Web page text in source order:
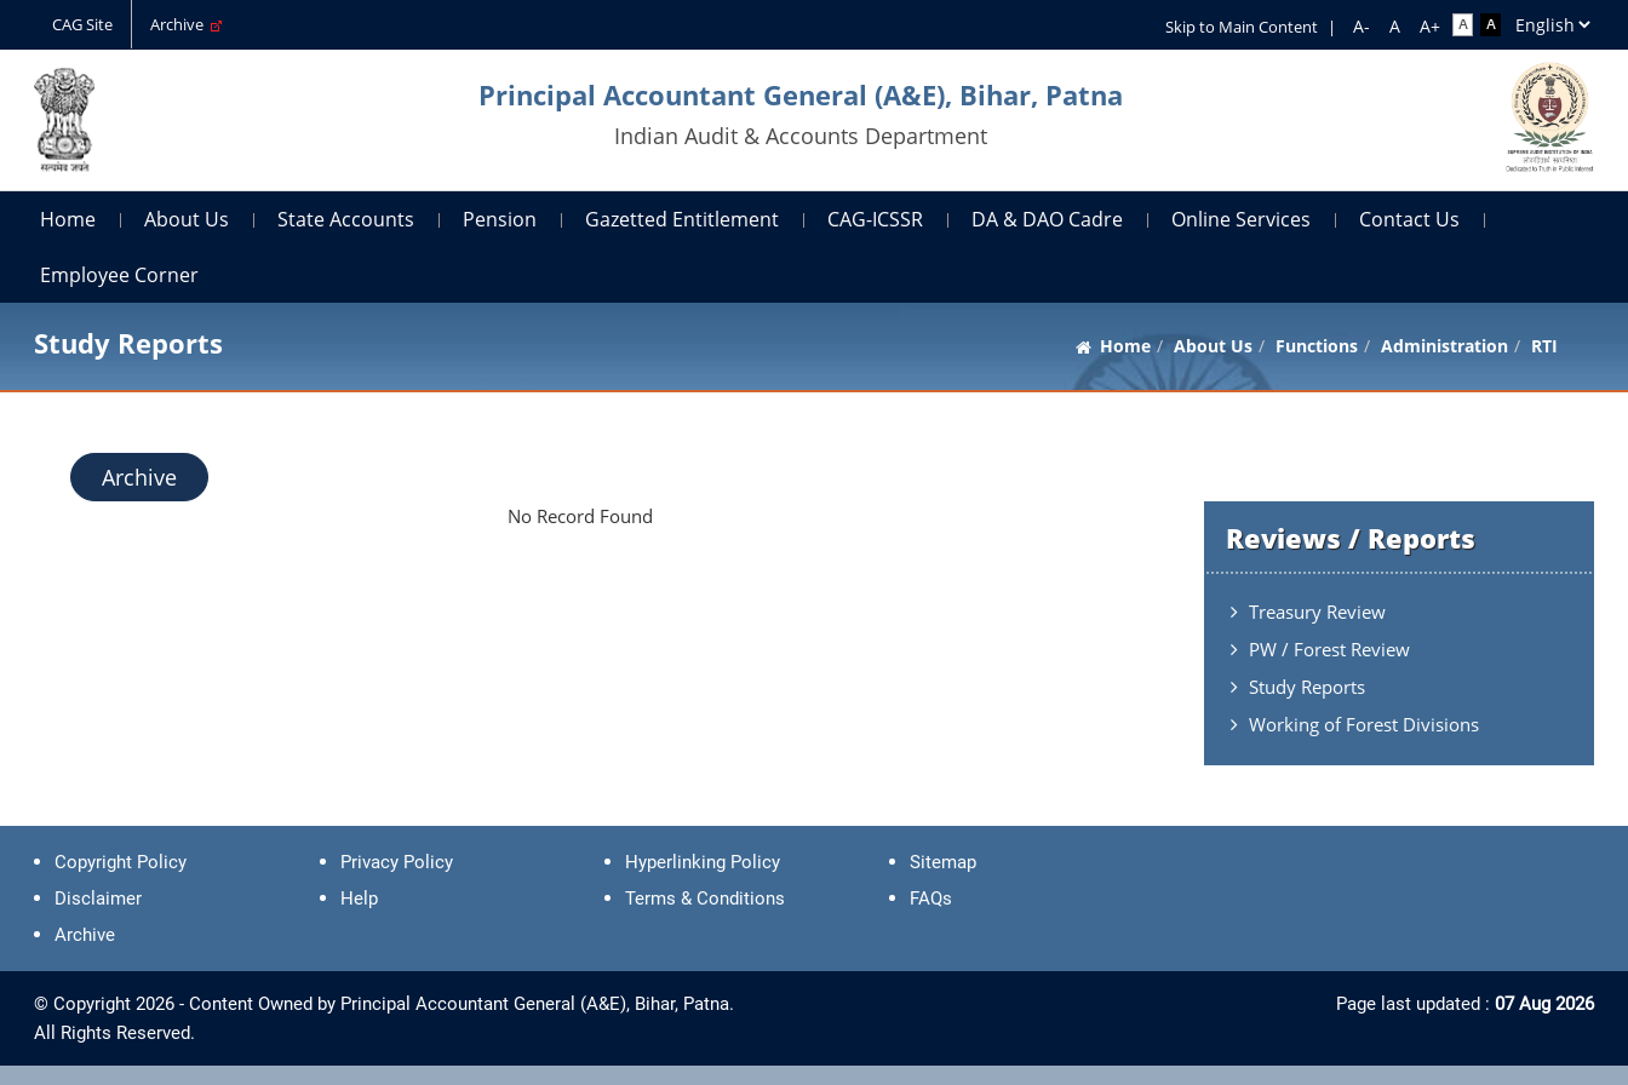
CAG Site Archive Skip to Main Content |
Principal Accountant General (A&E), Bihar, Patna
Indian Audit & Accounts Department
Home About Us State Accounts Pension Gazetted Entitlement CAG-ICSSR DA & DAO Cadre Online Services Contact Us
Employee Corner
Study Reports Home About Us Functions Administration RTI
Archive
Reviews / Reports
Treasury Review
PW / Forest Review
Study Reports
Working of Forest Divisions
No Record Found
Copyright Policy Privacy Policy Hyperlinking Policy
Sitemap
Disclaimer
Help Terms & Conditions
FAQs
Archive
© Copyright 2026 - Content Owned by Principal Accountant General (A&E), Bihar, Patna.
All Rights Reserved.
Page last updated : 07 Aug 2026